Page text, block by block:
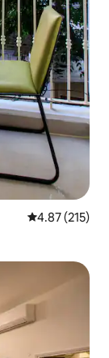
4.87 out of 5
4.87 (215)